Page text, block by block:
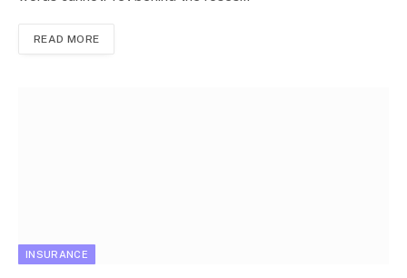
READ MORE
INSURANCE